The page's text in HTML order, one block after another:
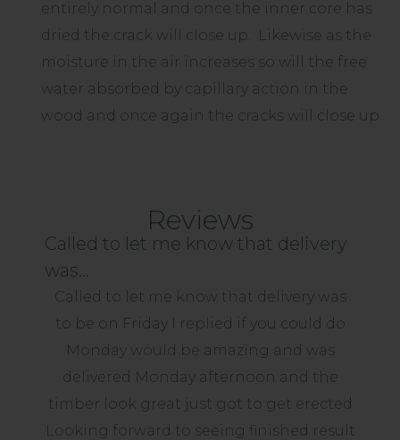
entirely normal and once the inner core has
dried the crack will close up. Likewise as the
moisture in the air increases so will the free
water absorbed by capillary action in the
wood and once again the cracks will close up.
Reviews
Can't wait to get planting ...
I was pleased when my pergola arrived
promptly but am even more happy now
that it is erected. So was my carpenter as
he said the ready made kit was easy to
work with and saved him hours of work.
The Cube design is perfect for a new
modern house - I would have no
Called to let me know that delivery
was…
Called to let me know that delivery was
to be on Friday I replied if you could do
Monday would be amazing and was
delivered Monday afternoon and the
timber look great just got to get erected
Looking forward to seeing finished result
A good product well made.
- ID
Perfect Product good quality and…
Perfect Product good quality and
delivered well
Erected in 3 hours and looking good
- David